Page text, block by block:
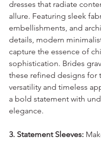
dresses that radiate
allure. Featuring sleek
embellishments, and
details, modern
capture the essence of
sophistication. Brides
these refined designs for
versatility and timeless
a bold statement with
elegance.
3. Statement Sleeves: